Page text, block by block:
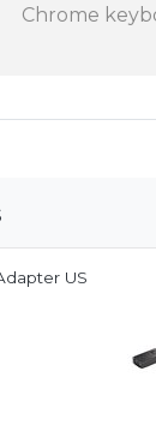
Chrome
US